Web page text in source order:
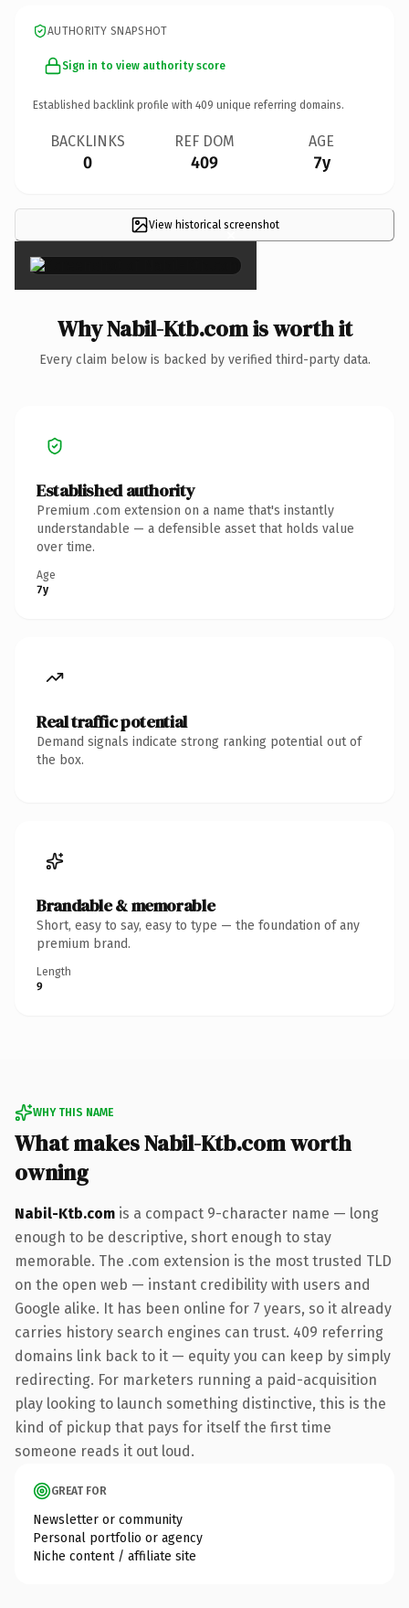
AUTHORITY SNAPSHOT
Sign in to view authority score
Established backlink profile with 409 unique referring domains.
BACKLINKS
0
REF DOM
409
AGE
7y
View historical screenshot
×
Why Nabil-Ktb.com is worth it
Every claim below is backed by verified third-party data.
Established authority
Premium .com extension on a name that's instantly
understandable — a defensible asset that holds value
over time.
Age
7y
Real traffic potential
Demand signals indicate strong ranking potential out of
the box.
Brandable & memorable
Short, easy to say, easy to type — the foundation of any
premium brand.
Length
9
WHY THIS NAME
What makes Nabil-Ktb.com worth
owning
Nabil-Ktb.com is a compact 9-character name — long
enough to be descriptive, short enough to stay
memorable. The .com extension is the most trusted TLD
on the open web — instant credibility with users and
Google alike. It has been online for 7 years, so it already
carries history search engines can trust. 409 referring
domains link back to it — equity you can keep by simply
redirecting. For marketers running a paid-acquisition
play looking to launch something distinctive, this is the
kind of pickup that pays for itself the first time
someone reads it out loud.
GREAT FOR
Newsletter or community
Personal portfolio or agency
Niche content / affiliate site